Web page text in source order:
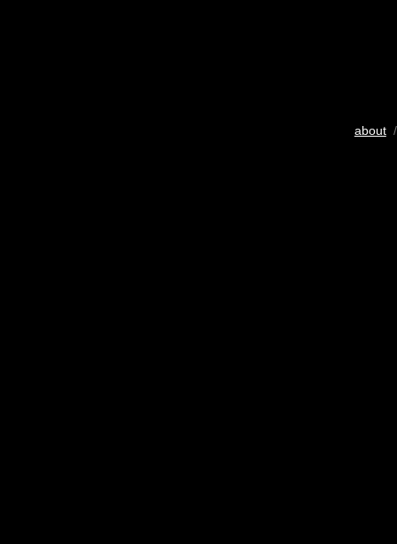
about